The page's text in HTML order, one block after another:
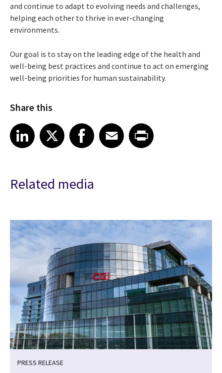
and continue to adapt to evolving needs and challenges,
helping each other to thrive in ever-changing
environments.
Our goal is to stay on the leading edge of the health and
well-being best practices and continue to act on emerging
well-being priorities for human sustainability.
Share this
Share article on LinkedIn
LinkedIn
Share article on XShare article on Facebook
Facebook
Share article on Email
EmailShare article on Print
Related media
PRESS RELEASE